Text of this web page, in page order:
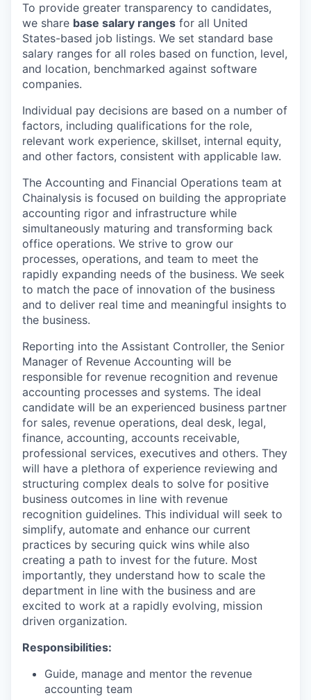
To provide greater transparency to candidates,
we share base salary ranges for all United
States-based job listings. We set standard base
salary ranges for all roles based on function, level,
and location, benchmarked against software
companies.
Individual pay decisions are based on a number of
factors, including qualifications for the role,
relevant work experience, skillset, internal equity,
and other factors, consistent with applicable law.
The Accounting and Financial Operations team at
Chainalysis is focused on building the appropriate
accounting rigor and infrastructure while
simultaneously maturing and transforming back
office operations. We strive to grow our
processes, operations, and team to meet the
rapidly expanding needs of the business. We seek
to match the pace of innovation of the business
and to deliver real time and meaningful insights to
the business.
Reporting into the Assistant Controller, the Senior
Manager of Revenue Accounting will be
responsible for revenue recognition and revenue
accounting processes and systems. The ideal
candidate will be an experienced business partner
for sales, revenue operations, deal desk, legal,
finance, accounting, accounts receivable,
professional services, executives and others. They
will have a plethora of experience reviewing and
structuring complex deals to solve for positive
business outcomes in line with revenue
recognition guidelines. This individual will seek to
simplify, automate and enhance our current
practices by securing quick wins while also
creating a path to invest for the future. Most
importantly, they understand how to scale the
department in line with the business and are
excited to work at a rapidly evolving, mission
driven organization.
Responsibilities:
Guide, manage and mentor the revenue
accounting team